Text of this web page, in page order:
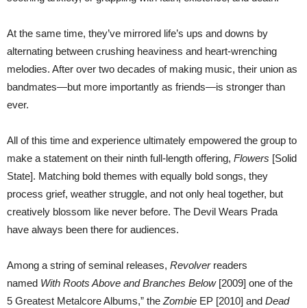
At the same time, they’ve mirrored life’s ups and downs by
alternating between crushing heaviness and heart-wrenching
melodies. After over two decades of making music, their union as
bandmates—but more importantly as friends—is stronger than
ever.
All of this time and experience ultimately empowered the group to
make a statement on their ninth full-length offering, Flowers [Solid
State]. Matching bold themes with equally bold songs, they
process grief, weather struggle, and not only heal together, but
creatively blossom like never before. The Devil Wears Prada
have always been there for audiences.
Among a string of seminal releases, Revolverreaders
named With Roots Above and Branches Below[2009] one of the
5 Greatest Metalcore Albums,” theZombie EP [2010] and Dead